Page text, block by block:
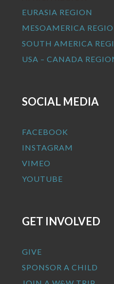
EURASIA REGION
MESOAMERICA
SOUTH AMERICA
USA – CANADA
SOCIAL MEDIA
FACEBOOK
INSTAGRAM
VIMEO
YOUTUBE
GET INVOLVED
GIVE
SPONSOR A CHILD